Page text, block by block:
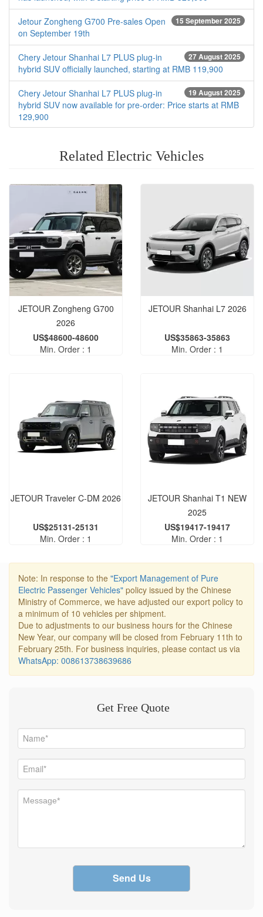
15 September 2025
Jetour Zongheng G700 Pre-sales Open
on September 19th
27 August 2025
Chery Jetour Shanhai L7 PLUS plug-in
hybrid SUV officially launched, starting at RMB 119,900
19 August 2025
Chery Jetour Shanhai L7 PLUS plug-in
hybrid SUV now available for pre-order: Price starts at RMB
129,900
Related Electric Vehicles
JETOUR Zongheng G700
2026
US$48600-48600
Min. Order : 1
JETOUR Shanhai L7 2026
US$35863-35863
Min. Order : 1
JETOUR Traveler C-DM 2026
US$25131-25131
Min. Order : 1
JETOUR Shanhai T1 NEW
2025
US$19417-19417
Min. Order : 1
Note: In response to the "Export Management of Pure
Electric Passenger Vehicles" policy issued by the Chinese
Ministry of Commerce, we have adjusted our export policy to
a minimum of 10 vehicles per shipment.
Due to adjustments to our business hours for the Chinese
New Year, our company will be closed from February 11th to
February 25th. For business inquiries, please contact us via
WhatsApp: 008613738639686
Get Free Quote
Send Us